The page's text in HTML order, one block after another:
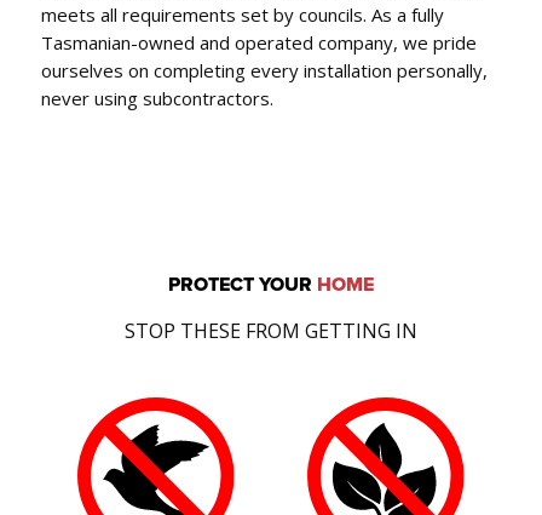
meets all requirements set by councils. As a fully
Tasmanian-owned and operated company, we pride
ourselves on completing every installation personally,
never using subcontractors.
PROTECT YOUR HOME
STOP THESE FROM GETTING IN